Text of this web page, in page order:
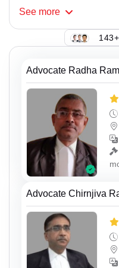
See more
Advocate Radha
Advocate Chirnjiva